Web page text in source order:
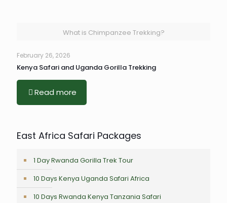
What is Chimpanzee Trekking?
February 26, 2026
Kenya Safari and Uganda Gorilla Trekking
Read more
East Africa Safari Packages
1 Day Rwanda Gorilla Trek Tour
10 Days Kenya Uganda Safari Africa
10 Days Rwanda Kenya Tanzania Safari